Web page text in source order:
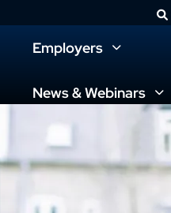
Employers
News & Webinars